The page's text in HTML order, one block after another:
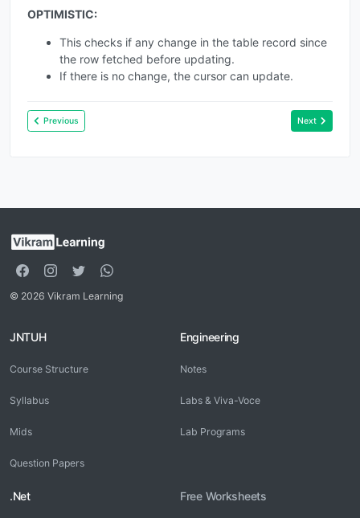
OPTIMISTIC:
This checks if any change in the table record since
the row fetched before updating.
If there is no change, the cursor can update.
Previous Next
© 2026 Vikram Learning
JNTUH
Course Structure
Syllabus
Mids
Question Papers
Engineering
Notes
Labs & Viva-Voce
Lab Programs
.Net Free Worksheets